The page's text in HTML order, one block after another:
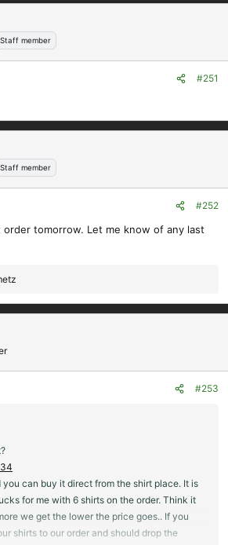
Staff member
#251
Staff member
#252
tomorrow. Let me know of any last
#253
you can buy it direct from the shirt place. It is
for me with 6 shirts on the order. Think it
we get the lower the price goes.. If you
shirts to our order and should drop the